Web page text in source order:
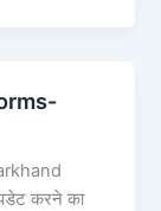
करने का